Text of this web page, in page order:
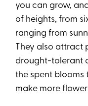
you can grow,
of heights, from
ranging from
They also attract
drought-tolerant
the spent blooms
make more